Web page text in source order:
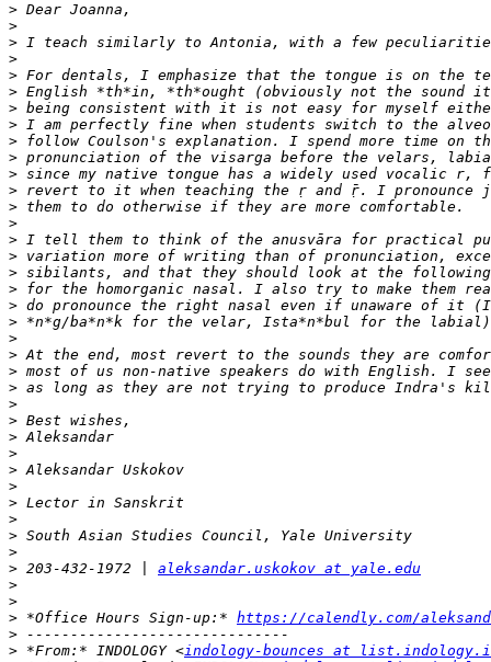
>
>
>
>
>
>
>
>
>
>
>
>
>
>
>
>
>
>
>
>
>
>
>
>
>
>
>
>
>
>
>
>
>
>
> 203-432-1972 | aleksandar.uskokov at yale.edu
>
>
> *Office Hours Sign-up:* https://calendly.com/
>
> *From:* INDOLOGY <indology-bounces at